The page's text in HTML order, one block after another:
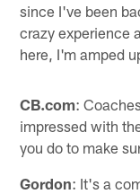
since I've been
crazy experience
here, I'm amped
CB.com:
impressed with
you do to make
Gordon: It's a